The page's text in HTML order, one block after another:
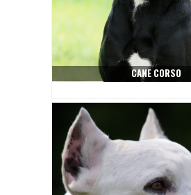
CANE CORSO